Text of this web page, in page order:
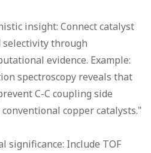
insight: Connect catalyst
through
evidence. Example:
spectroscopy reveals that
C-C coupling side
copper catalysts."
significance: Include TOF